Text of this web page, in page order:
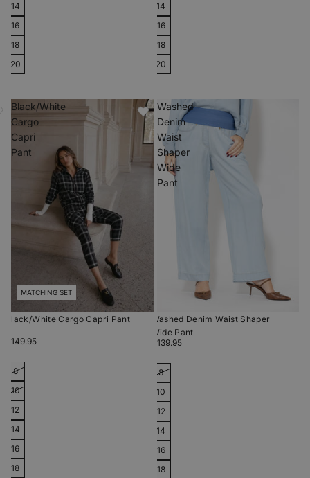
14
16
18
20
14
16
18
20
Black/White
Cargo
Capri
Pant
MATCHING SET
Black/White Cargo Capri Pant
$149.95
8
10
12
14
16
18
Washed
Denim
Waist
Shaper
Wide
Pant
Washed Denim Waist Shaper
Wide Pant
$139.95
8
10
12
14
16
18